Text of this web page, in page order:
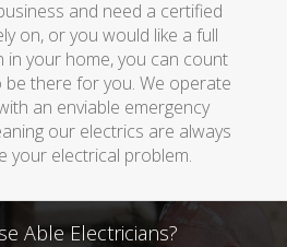
and need a certified
on, or you would like a full
in your home, you can count
be there for you. We operate
an enviable emergency
our electrics are always
your electrical problem.
Able Electricians?